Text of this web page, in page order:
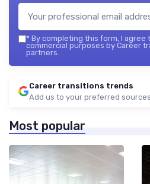
* By completing this form, I
commercial purposes by Career
partners.
Career transitions trends
Add us to your preferred
Most popular